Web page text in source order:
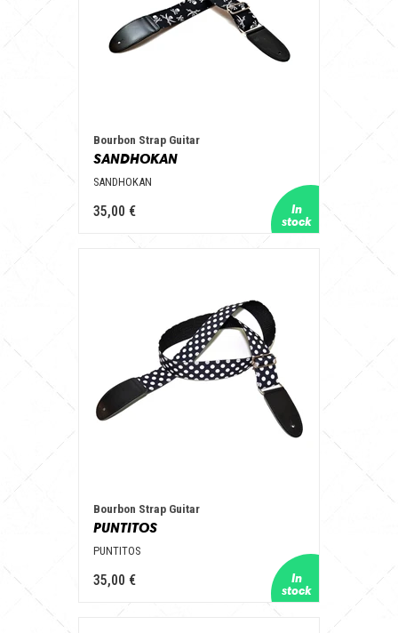
Bourbon Strap Guitar
SANDHOKAN
SANDHOKAN
35,00 €
Bourbon Strap Guitar
PUNTITOS
PUNTITOS
35,00 €